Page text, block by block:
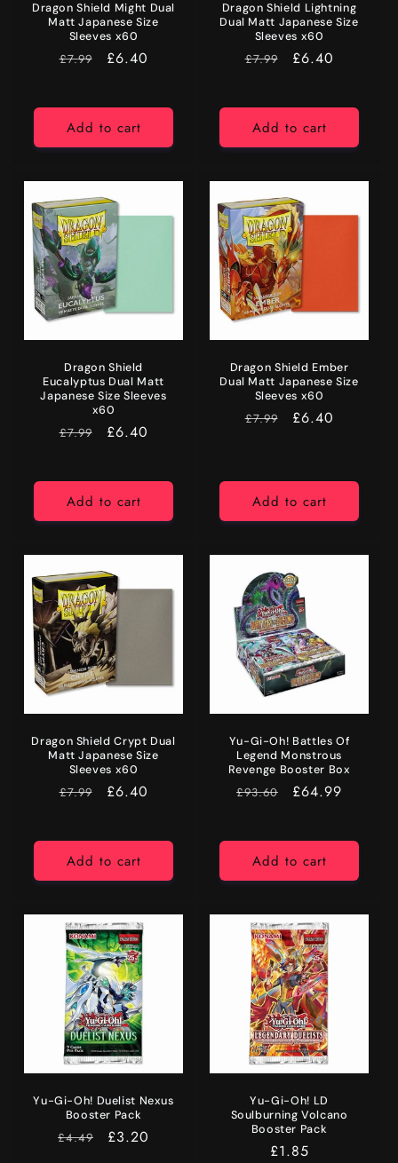
Dragon Shield Might Dual
Matt Japanese Size
Sleeves x60
RRP
£7.99 Price
£6.40
Add to cart
Dragon Shield Lightning
Dual Matt Japanese Size
Sleeves x60
RRP
£7.99 Price
£6.40
Add to cart
Dragon Shield
Eucalyptus Dual Matt
Japanese Size Sleeves
x60
RRP
£7.99 Price
£6.40
Add to cart
Dragon Shield Ember
Dual Matt Japanese Size
Sleeves x60
RRP
£7.99 Price
£6.40
Add to cart
Dragon Shield Crypt Dual
Matt Japanese Size
Sleeves x60
RRP
£7.99 Price
£6.40
Add to cart
Yu-Gi-Oh! Battles Of
Legend Monstrous
Revenge Booster Box
RRP
£93.60 Price
£64.99
Add to cart
Yu-Gi-Oh! Duelist Nexus
Booster Pack
RRP
£4.49 Price
£3.20
Yu-Gi-Oh! LD
Soulburning Volcano
Booster Pack
Regular
£1.85